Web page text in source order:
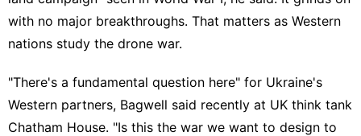
with no major breakthroughs. That matters as Western
nations study the drone war.
"There's a fundamental question here" for Ukraine's
Western partners, Bagwell said recently at UK think tank
Chatham House. "Is this the war we want to design to